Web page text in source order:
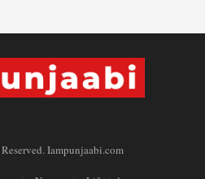
Iampunjaabi.com